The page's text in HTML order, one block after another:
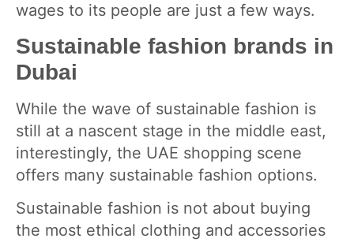
wages to its people are just a few ways.
Sustainable fashion brands in
Dubai
While the wave of sustainable fashion is
still at a nascent stage in the middle east,
interestingly, the UAE shopping scene
offers many sustainable fashion options.
Sustainable fashion is not about buying
the most ethical clothing and accessories